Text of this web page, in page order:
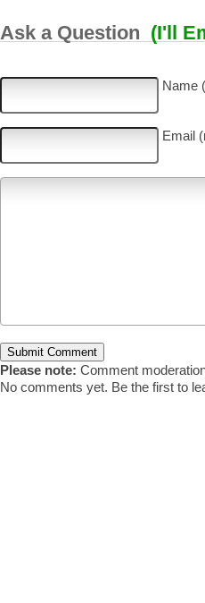
Ask a Question (I'll
Name
Email
Please note: Comment
No comments yet. Be the first to